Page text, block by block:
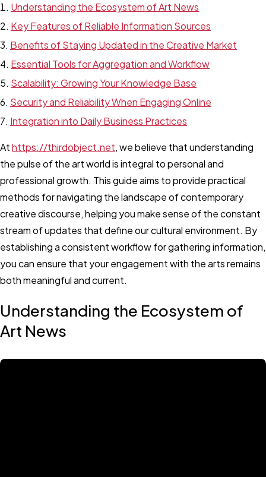
Understanding the Ecosystem of Art News
Key Features of Reliable Information Sources
Benefits of Staying Updated in the Creative Market
Essential Tools for Aggregation and Workflow
Scalability: Growing Your Knowledge Base
Security and Reliability When Engaging Online
Integration into Daily Business Practices
Athttps://thirdobject.net, we believe that understanding
the pulse of the art world is integral to personal and
professional growth. This guide aims to provide practical
methods for navigating the landscape of contemporary
creative discourse, helping you make sense of the constant
stream of updates that define our cultural environment. By
establishing a consistent workflow for gathering information,
you can ensure that your engagement with the arts remains
both meaningful and current.
Understanding the Ecosystem of
Art News